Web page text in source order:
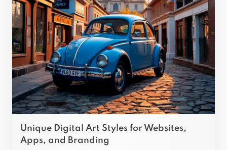
Unique Digital Art Styles for Websites,
Apps, and Branding